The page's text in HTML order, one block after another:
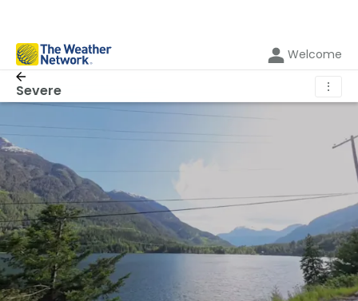
Welcome
Severe ⋮